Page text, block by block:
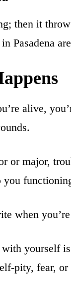
then it
Pasadena
alive,
or major,
when
yourself
pity, fear,